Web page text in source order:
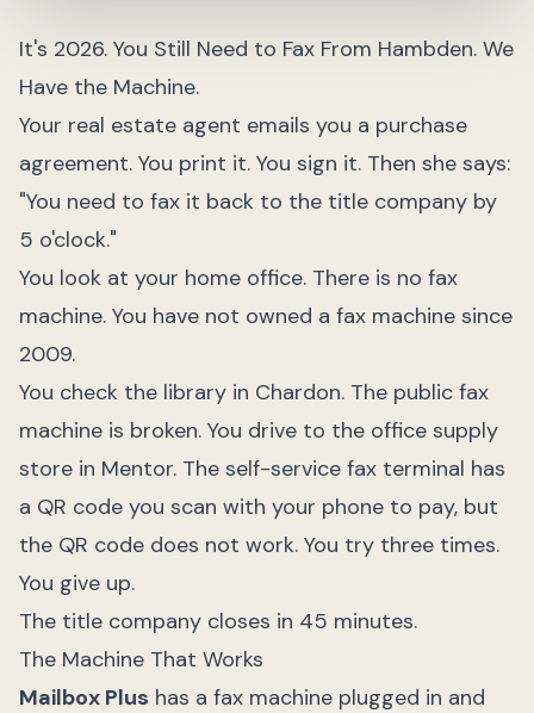
It's 2026. You Still Need to Fax From Hambden. We
Have the Machine.
Your real estate agent emails you a purchase
agreement. You print it. You sign it. Then she says:
"You need to fax it back to the title company by
5 o'clock."
You look at your home office. There is no fax
machine. You have not owned a fax machine since
2009.
You check the library in Chardon. The public fax
machine is broken. You drive to the office supply
store in Mentor. The self-service fax terminal has
a QR code you scan with your phone to pay, but
the QR code does not work. You try three times.
You give up.
The title company closes in 45 minutes.
The Machine That Works
Mailbox Plus has a fax machine plugged in and